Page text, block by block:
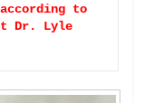
to
Dr. Lyle